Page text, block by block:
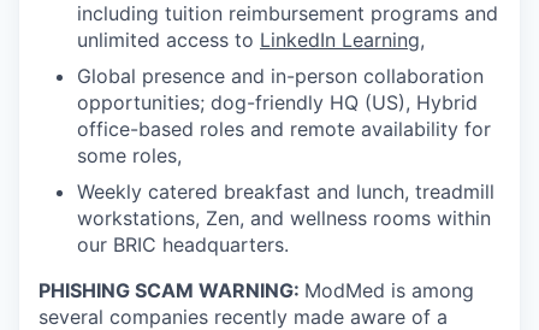
including tuition reimbursement programs and
unlimited access to LinkedIn Learning,
Global presence and in-person collaboration
opportunities; dog-friendly HQ (US), Hybrid
office-based roles and remote availability for
some roles,
Weekly catered breakfast and lunch, treadmill
workstations, Zen, and wellness rooms within
our BRIC headquarters.
PHISHING SCAM WARNING: ModMed is among
several companies recently made aware of a